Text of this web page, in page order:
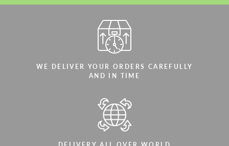
WE DELIVER YOUR ORDERS CAREFULLY
AND IN TIME
CONTACT ME
We speak your language
We speak your language